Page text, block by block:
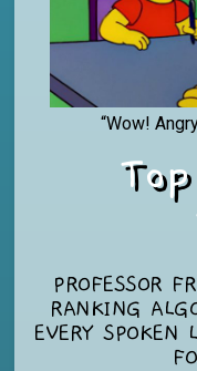
“Wow!
PROFESSOR
RANKING
EVERY